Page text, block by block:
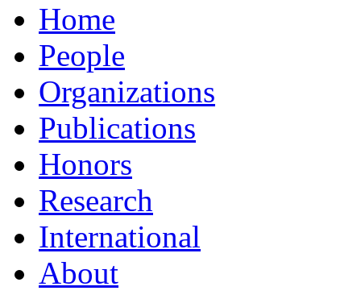
Home
People
Organizations
Publications
Honors
Research
International
About